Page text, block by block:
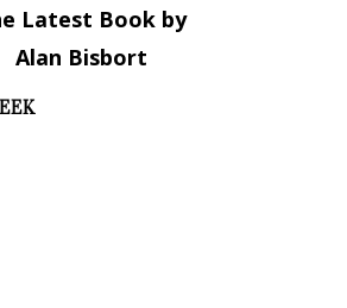
Latest Book by
Alan Bisbort